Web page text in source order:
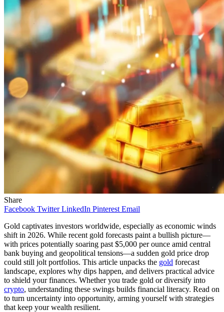
Share
Facebook Twitter LinkedIn Pinterest Email
Gold captivates investors worldwide, especially as economic winds
shift in 2026. While recent gold forecasts paint a bullish picture—
with prices potentially soaring past $5,000 per ounce amid central
bank buying and geopolitical tensions—a sudden gold price drop
could still jolt portfolios. This article unpacks the gold forecast
landscape, explores why dips happen, and delivers practical advice
to shield your finances. Whether you trade gold or diversify into
crypto, understanding these swings builds financial literacy. Read on
to turn uncertainty into opportunity, arming yourself with strategies
that keep your wealth resilient.